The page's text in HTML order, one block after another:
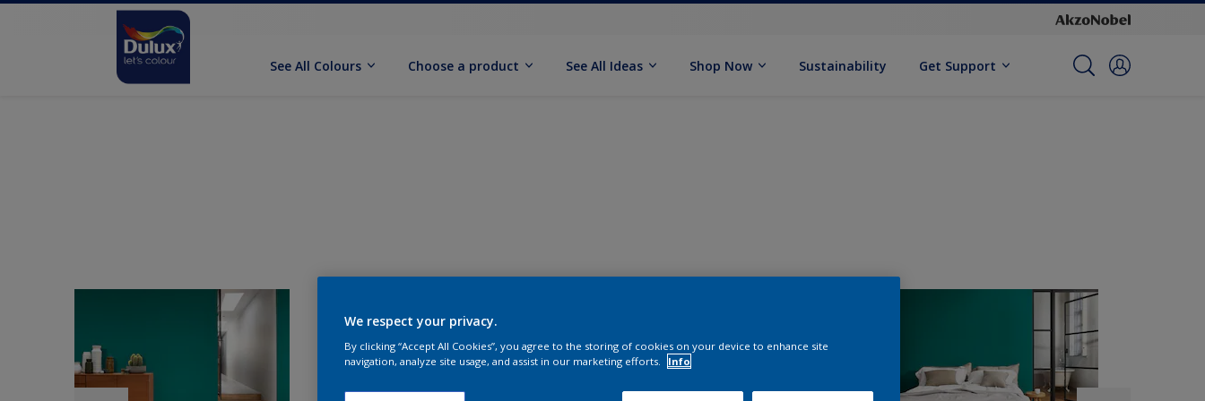
See All Colours Choose a product See All Ideas Shop Now Sustainability Get Support
We respect your privacy.
By clicking “Accept All Cookies”, you agree to the storing of cookies on your device to enhance site
navigation, analyze site usage, and assist in our marketing efforts.
Info